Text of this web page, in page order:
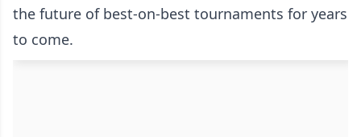
the future of best-on-best tournaments for years
to come.